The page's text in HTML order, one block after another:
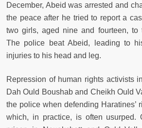
December, Abeid was arrested and
the peace after he tried to report a
two girls, aged nine and fourteen, to
The police beat Abeid, leading to
injuries to his head and leg.
Repression of human rights activists
Dah Ould Boushab and Cheikh Ould
the police when defending Haratines’
which, in practice, is often usurped.